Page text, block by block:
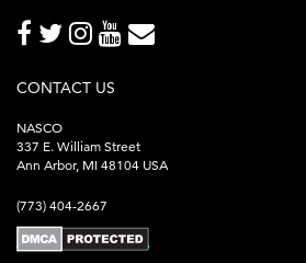
CONTACT US
NASCO
337 E. William Street
Ann Arbor, MI 48104 USA
(773) 404-2667